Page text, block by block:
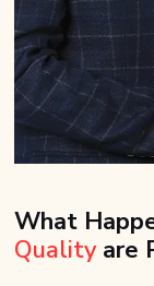
What
Quality are